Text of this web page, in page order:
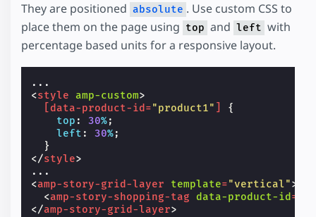
They are positioned absolute . Use custom CSS to
place them on the page using top and left with
percentage based units for a responsive layout.
<style amp-custom>
[data-product-id="product1" ]
{
top : 30%;
left : 30%;
}
</style>
<amp-story-grid-layer template="vertical">
<amp-story-shopping-tag data-product-id=
</amp-story-grid-layer>